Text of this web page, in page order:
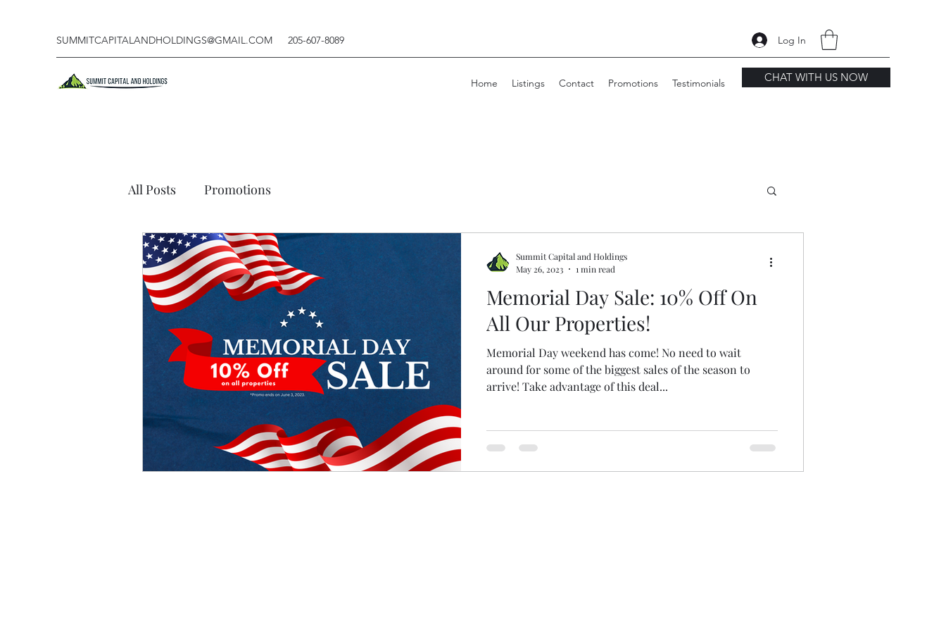
SUMMITCAPITALANDHOLDINGS@GMAIL.COM 205-607-8089 Log In
Home Listings Contact Promotions Testimonials CHAT WITH US NOW
All Posts Promotions
Memorial Day Sale: 10% Off On
All Our Properties!
Memorial Day weekend has come! No need to wait
around for some of the biggest sales of the season to
arrive! Take advantage of this deal...
Summit Capital and Holdings
May 26, 2023
1 min read